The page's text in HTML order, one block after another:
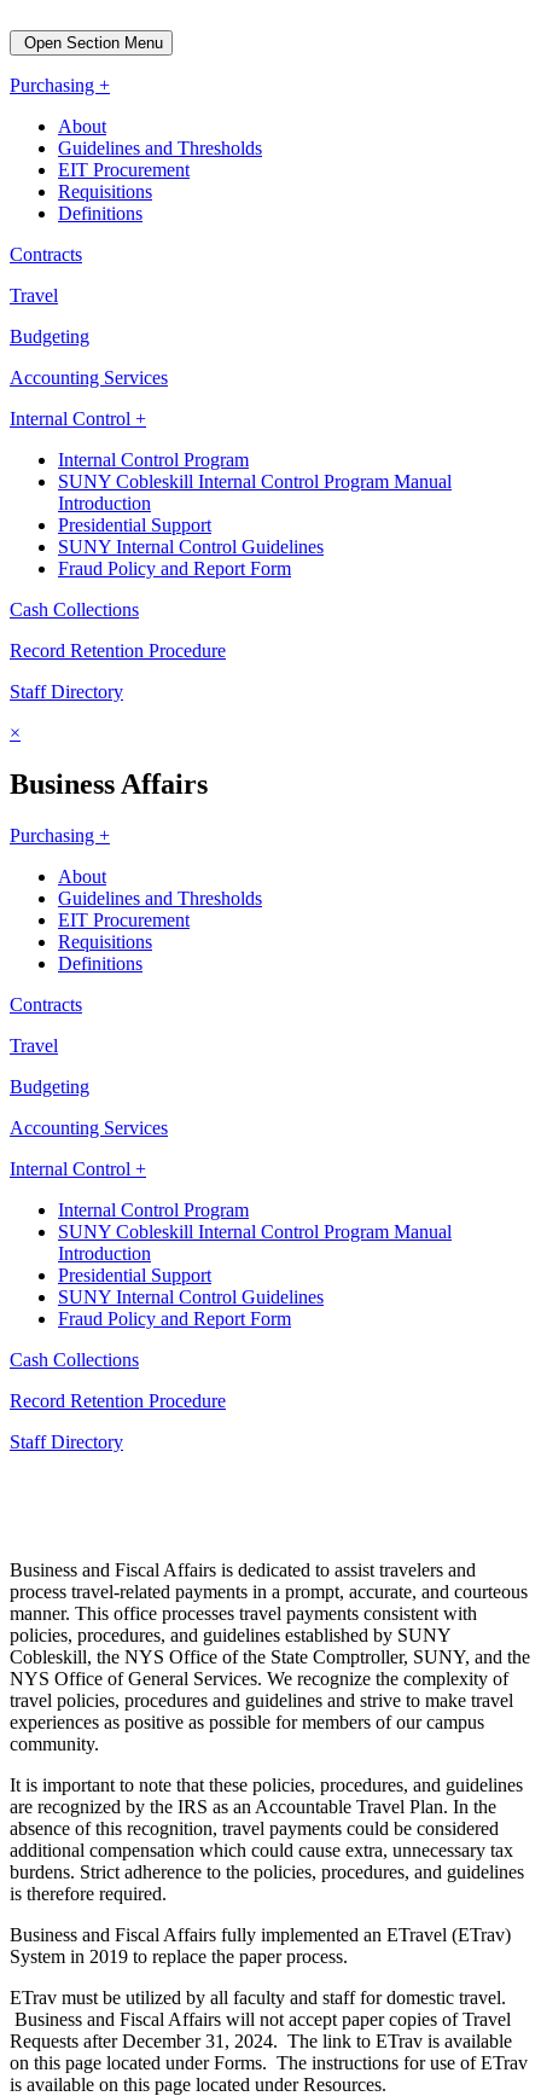
Open Section Menu
Purchasing +
About
Guidelines and Thresholds
EIT Procurement
Requisitions
Definitions
Contracts
Travel
Budgeting
Accounting Services
Internal Control +
Internal Control Program
SUNY Cobleskill Internal Control Program Manual
Introduction
Presidential Support
SUNY Internal Control Guidelines
Fraud Policy and Report Form
Cash Collections
Record Retention Procedure
Staff Directory
×
Business Affairs
Purchasing +
About
Guidelines and Thresholds
EIT Procurement
Requisitions
Definitions
Contracts
Travel
Budgeting
Accounting Services
Internal Control +
Internal Control Program
SUNY Cobleskill Internal Control Program Manual
Introduction
Presidential Support
SUNY Internal Control Guidelines
Fraud Policy and Report Form
Cash Collections
Record Retention Procedure
Staff Directory
Business and Fiscal Affairs is dedicated to assist travelers and
process travel-related payments in a prompt, accurate, and courteous
manner. This office processes travel payments consistent with
policies, procedures, and guidelines established by SUNY
Cobleskill, the NYS Office of the State Comptroller, SUNY, and the
NYS Office of General Services. We recognize the complexity of
travel policies, procedures and guidelines and strive to make travel
experiences as positive as possible for members of our campus
community.
It is important to note that these policies, procedures, and guidelines
are recognized by the IRS as an Accountable Travel Plan. In the
absence of this recognition, travel payments could be considered
additional compensation which could cause extra, unnecessary tax
burdens. Strict adherence to the policies, procedures, and guidelines
is therefore required.
Business and Fiscal Affairs fully implemented an ETravel (ETrav)
System in 2019 to replace the paper process.
ETrav must be utilized by all faculty and staff for domestic travel.
Business and Fiscal Affairs will not accept paper copies of Travel
Requests after December 31, 2024. The link to ETrav is available
on this page located under Forms. The instructions for use of ETrav
is available on this page located under Resources.